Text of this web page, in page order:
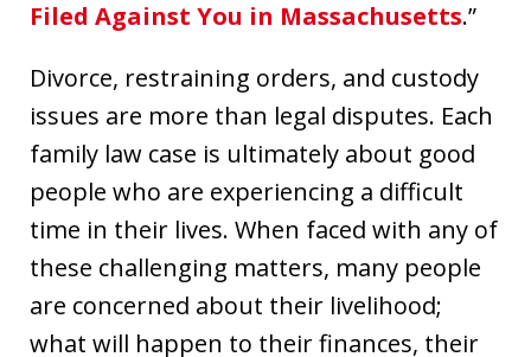
Filed Against You in Massachusetts.”
Divorce, restraining orders, and custody
issues are more than legal disputes. Each
family law case is ultimately about good
people who are experiencing a difficult
time in their lives. When faced with any of
these challenging matters, many people
are concerned about their livelihood;
what will happen to their finances, their